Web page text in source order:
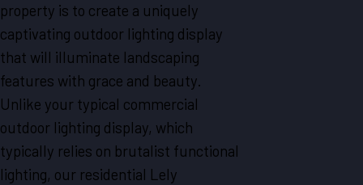
property is to create a uniquely
captivating outdoor lighting display
that will illuminate landscaping
features with grace and beauty.
Unlike your typical commercial
outdoor lighting display, which
typically relies on brutalist functional
lighting, our residential Lely